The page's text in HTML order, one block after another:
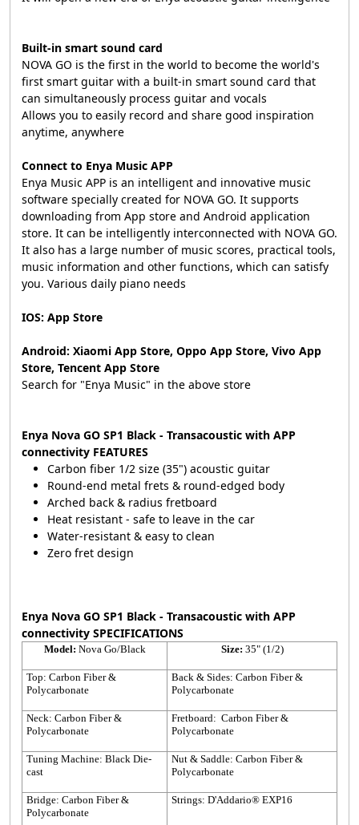
Built-in smart sound card
NOVA GO is the first in the world to become the world's
first smart guitar with a built-in smart sound card that
can simultaneously process guitar and vocals
Allows you to easily record and share good inspiration
anytime, anywhere
Connect to Enya Music APP
Enya Music APP is an intelligent and innovative music
software specially created for NOVA GO. It supports
downloading from App store and Android application
store. It can be intelligently interconnected with NOVA GO.
It also has a large number of music scores, practical tools,
music information and other functions, which can satisfy
you. Various daily piano needs
IOS: App Store
Android: Xiaomi App Store, Oppo App Store, Vivo App
Store, Tencent App Store
Search for "Enya Music" in the above store
Enya Nova GO SP1 Black - Transacoustic with APP
connectivity FEATURES
Carbon fiber 1/2 size (35") acoustic guitar
Round-end metal frets & round-edged body
Arched back & radius fretboard
Heat resistant - safe to leave in the car
Water-resistant & easy to clean
Zero fret design
Enya Nova GO SP1 Black - Transacoustic with APP
connectivity SPECIFICATIONS
Model: Nova Go/Black Size: 35" (1/2)
Top: Carbon Fiber &
Polycarbonate
Back & Sides: Carbon Fiber &
Polycarbonate
Neck: Carbon Fiber &
Polycarbonate
Fretboard: Carbon Fiber &
Polycarbonate
Tuning Machine: Black Die-
cast
Nut & Saddle: Carbon Fiber &
Polycarbonate
Bridge: Carbon Fiber &
Polycarbonate
Strings: D'Addario® EXP16